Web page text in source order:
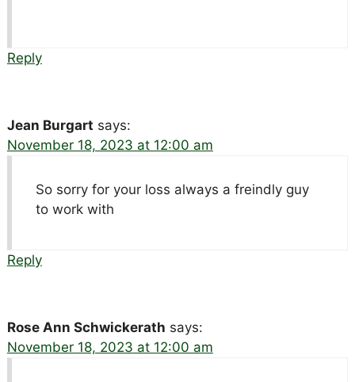
Reply
Jean Burgart says:
November 18, 2023 at 12:00 am
So sorry for your loss always a freindly guy
to work with
Reply
Rose Ann Schwickerath says:
November 18, 2023 at 12:00 am